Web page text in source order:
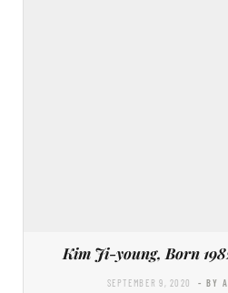
Kim Ji-young, Born
SEPTEMBER 9, 2020 - BY